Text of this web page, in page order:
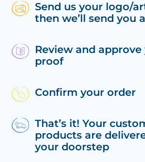
Send us your logo/
then we’ll send you
Review and approve
proof
Confirm your order
That’s it! Your
products are
your doorstep